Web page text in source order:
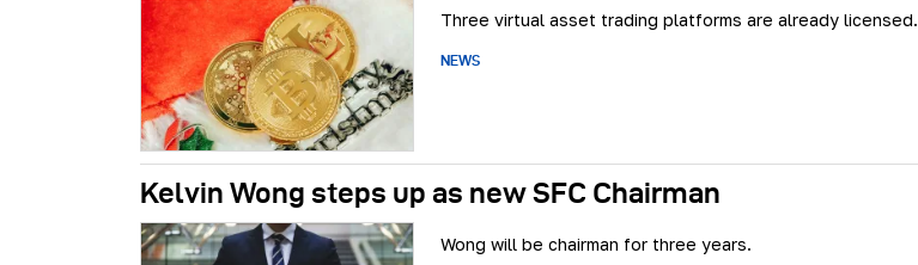
Three virtual asset trading platforms are already licensed.
NEWS
Kelvin Wong steps up as new SFC Chairman
Wong will be chairman for three years.